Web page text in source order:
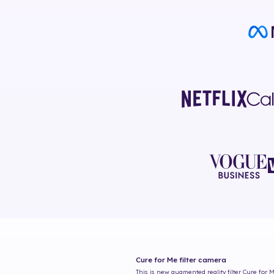
Cure for Me filter camera
This is new augmented reality filter Cure for